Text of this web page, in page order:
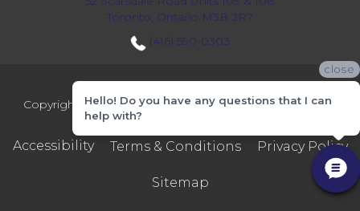
Toronto, Ontario M3B 2R7
(416) 590-0303
Copyright ©2026 Markville Flooring. All Rights Reserved.
Accessibility Terms & Conditions Privacy Policy
Sitemap
close
Hello! Do you have any questions that I can
help with?